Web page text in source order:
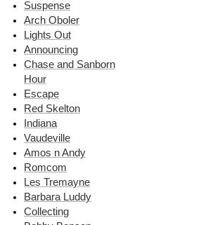
Suspense
Arch Oboler
Lights Out
Announcing
Chase and Sanborn
Hour
Escape
Red Skelton
Indiana
Vaudeville
Amos n Andy
Romcom
Les Tremayne
Barbara Luddy
Collecting